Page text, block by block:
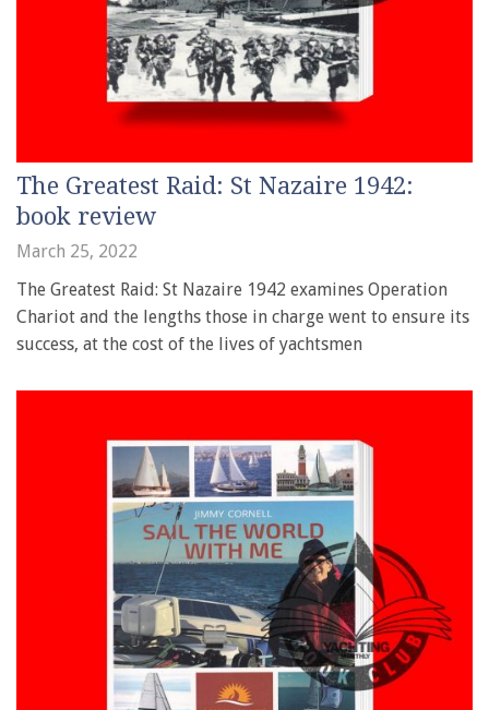
The Greatest Raid: St Nazaire 1942:
book review
March 25, 2022
The Greatest Raid: St Nazaire 1942 examines Operation
Chariot and the lengths those in charge went to ensure its
success, at the cost of the lives of yachtsmen